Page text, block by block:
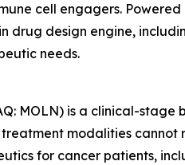
cell engagers.
drug design engine,
needs.
MOLN) is a clinical-
modalities
for cancer patients,